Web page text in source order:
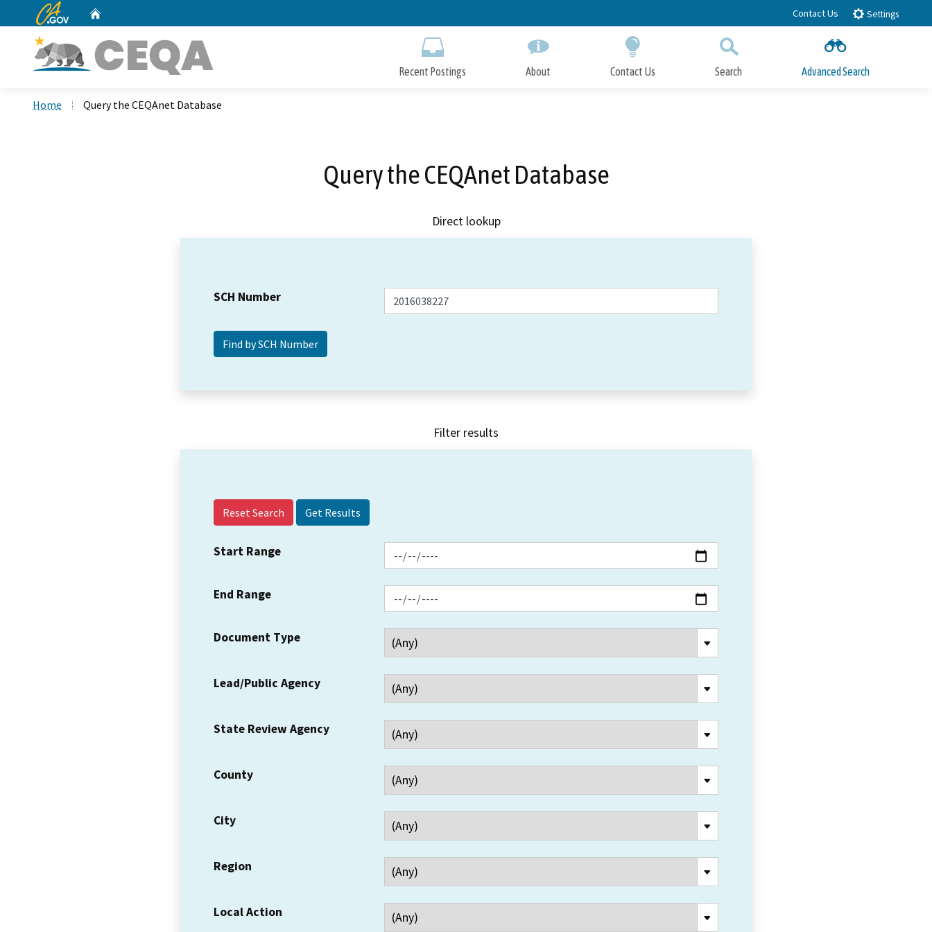
to
CA.gov Contact Us Settings
Recent Postings About Contact Us Search Advanced Search
Home Query the CEQAnet Database
Query the CEQAnet Database
Direct lookup
SCH Number
Filter results
Reset Search
Start Range
End Range
Document Type
Lead/Public Agency
State Review Agency
County
City
Region
Local Action